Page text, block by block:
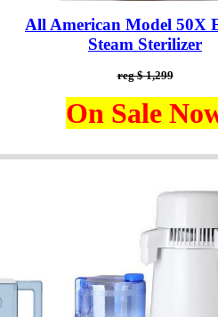
All American Model 50X
Steam Sterilizer
reg $ 1,299
On Sale